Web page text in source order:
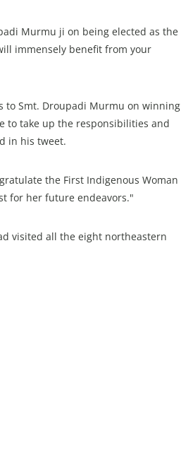
Murmu ji on being elected as the
immensely benefit from your
to Smt. Droupadi Murmu on winning
to take up the responsibilities and
in his tweet.
the First Indigenous Woman
for her future endeavors."
visited all the eight northeastern